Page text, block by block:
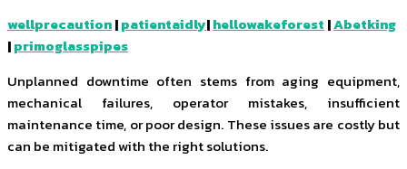
wellprecaution|patientaidly|hellowakeforest |Abetking
|primoglasspipes
Unplanned downtime often stems from aging equipment,
mechanical failures, operator mistakes, insufficient
maintenance time, or poor design. These issues are costly but
can be mitigated with the right solutions.